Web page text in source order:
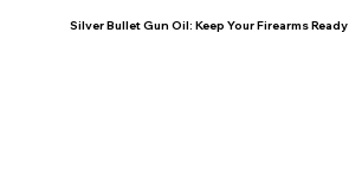
Silver Bullet Gun Oil: Keep Your Firearms Ready